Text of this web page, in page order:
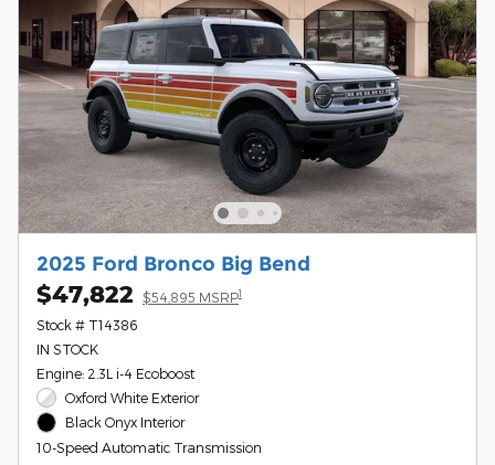
2025 Ford Bronco Big Bend
$47,822 $54,895 MSRP1
Stock # T14386
IN STOCK
Engine: 2.3L i-4 Ecoboost
Oxford White Exterior
Black Onyx Interior
10-Speed Automatic Transmission